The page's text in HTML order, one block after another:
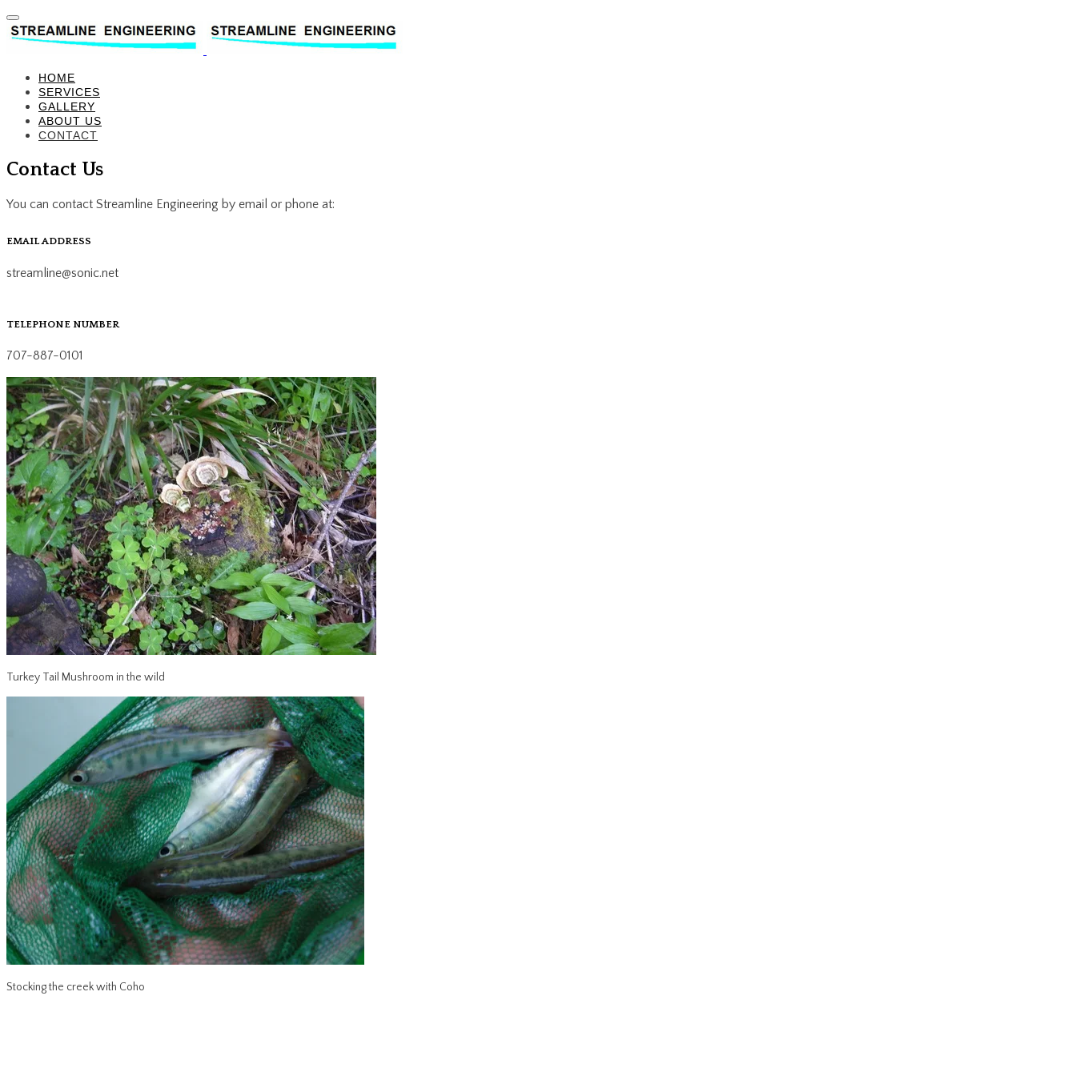
HOME
SERVICES
GALLERY
ABOUT US
CONTACT
Contact Us
You can contact Streamline Engineering by email or phone at:
EMAIL ADDRESS
streamline@sonic.net
TELEPHONE NUMBER
707-887-0101
Turkey Tail Mushroom in the wild
Stocking the creek with Coho